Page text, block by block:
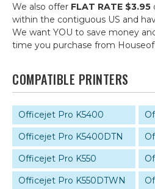
We also offer FLAT RATE $3.95
within the contiguous US and
We want YOU to save money
time you purchase from
COMPATIBLE PRINTERS
Officejet Pro K5400
Officejet Pro K5400DTN
Officejet Pro K550
Officejet Pro K550DTWN